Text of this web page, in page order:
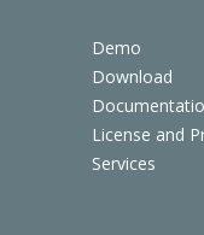
Demo
Download
License and
Services